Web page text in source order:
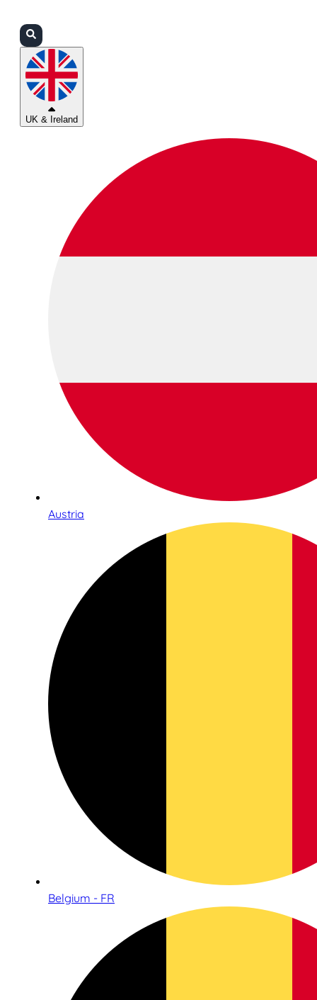
UK & Ireland
Austria
Belgium - FR